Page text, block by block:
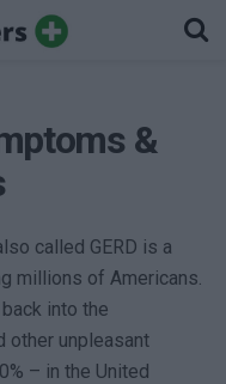
&
called GERD is a
millions of Americans.
into the
other unpleasant
– in the United